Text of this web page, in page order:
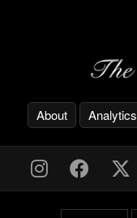
About Analytics